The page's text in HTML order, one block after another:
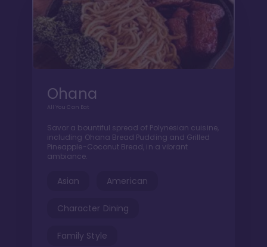
Ohana
All You Can Eat
Savor a bountiful spread of Polynesian cuisine,
including Ohana Bread Pudding and Grilled
Pineapple-Coconut Bread, in a vibrant
ambiance.
Asian American
Character Dining
Family Style